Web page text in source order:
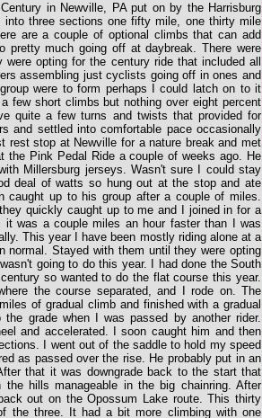
in Newville, PA put on by the Harrisburg
three sections one fifty mile, one thirty mile
are a couple of optional climbs that can add
much going off at daybreak. There were
opting for the century ride that included all
assembling just cyclists going off in ones and
were to form perhaps I could latch on to it
few short climbs but nothing over eight percent
quite a few turns and twists that provided for
and settled into comfortable pace occasionally
rest stop at Newville for a nature break and met
the Pink Pedal Ride a couple of weeks ago. He
Millersburg jerseys. Wasn't sure I could stay
deal of watts so hung out at the stop and ate
caught up to his group after a couple of miles.
quickly caught up to me and I joined in for a
was a couple miles an hour faster than I was
This year I have been mostly riding alone at a
Stayed with them until they were opting
going to do this year. I had done the South
so wanted to do the flat course this year.
the course separated, and I rode on. The
of gradual climb and finished with a gradual
grade when I was passed by another rider.
and accelerated. I soon caught him and then
I went out of the saddle to hold my speed
as passed over the rise. He probably put in an
that it was downgrade back to the start that
hills manageable in the big chainring. After
out on the Opossum Lake route. This thirty
the three. It had a bit more climbing with one